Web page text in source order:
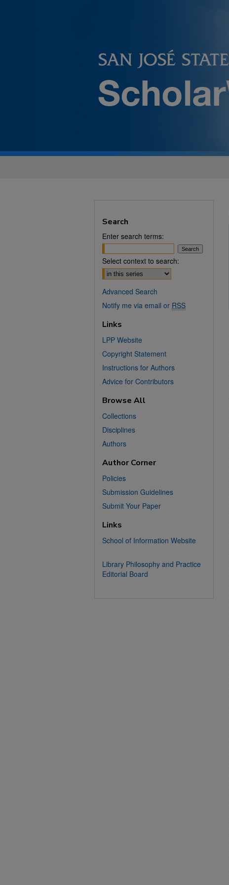
Search
Enter search terms:
Select context to search:
Advanced Search
Notify me via email or RSS
Links
LPP Website
Copyright Statement
Instructions for Authors
Advice for Contributors
Browse All
Collections
Disciplines
Authors
Author Corner
Policies
Submission Guidelines
Submit Your Paper
Links
School of Information Website
Library Philosophy and Practice
Editorial Board